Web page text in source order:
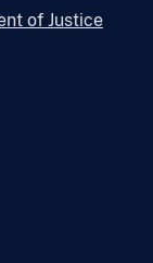
of Justice